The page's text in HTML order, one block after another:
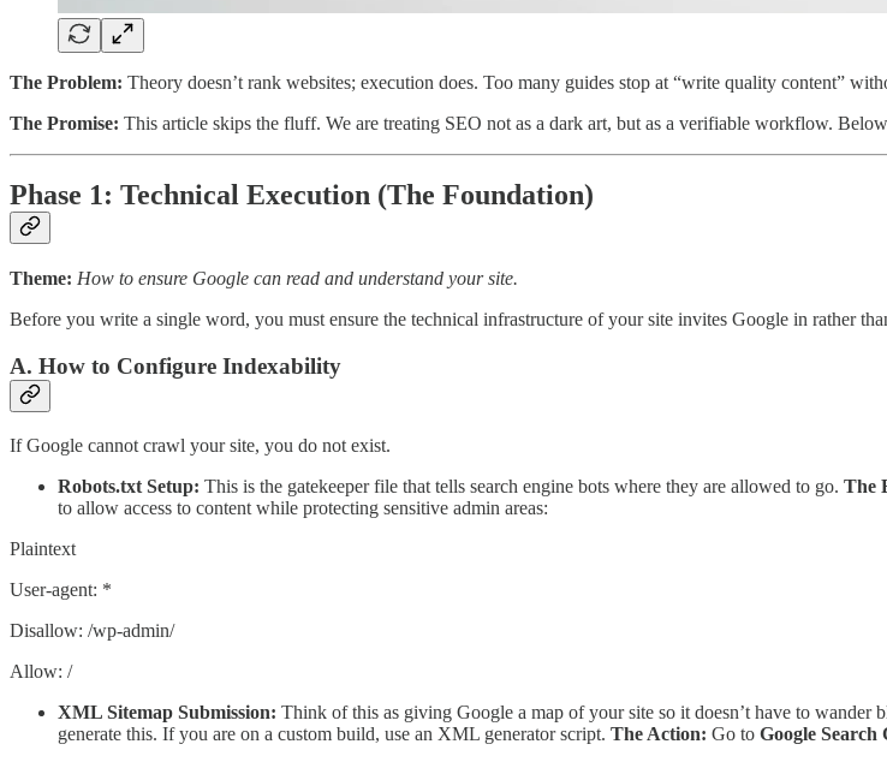
The Problem: Theory doesn’t rank websites; execution does. Too many guides stop at “write quality content”
The Promise: This article skips the fluff. We are treating SEO not as a dark art, but as a verifiable workflow.
Phase 1: Technical Execution (The Foundation)
Theme: How to ensure Google can read and understand your site.
Before you write a single word, you must ensure the technical infrastructure of your site invites Google in rather
A. How to Configure Indexability
If Google cannot crawl your site, you do not exist.
Robots.txt Setup: This is the gatekeeper file that tells search engine bots where they are allowed to go. The
to allow access to content while protecting sensitive admin areas:
Plaintext
User-agent: *
Disallow: /wp-admin/
Allow: /
XML Sitemap Submission: Think of this as giving Google a map of your site so it doesn’t have to wander
generate this. If you are on a custom build, use an XML generator script. The Action: Go to Google Search